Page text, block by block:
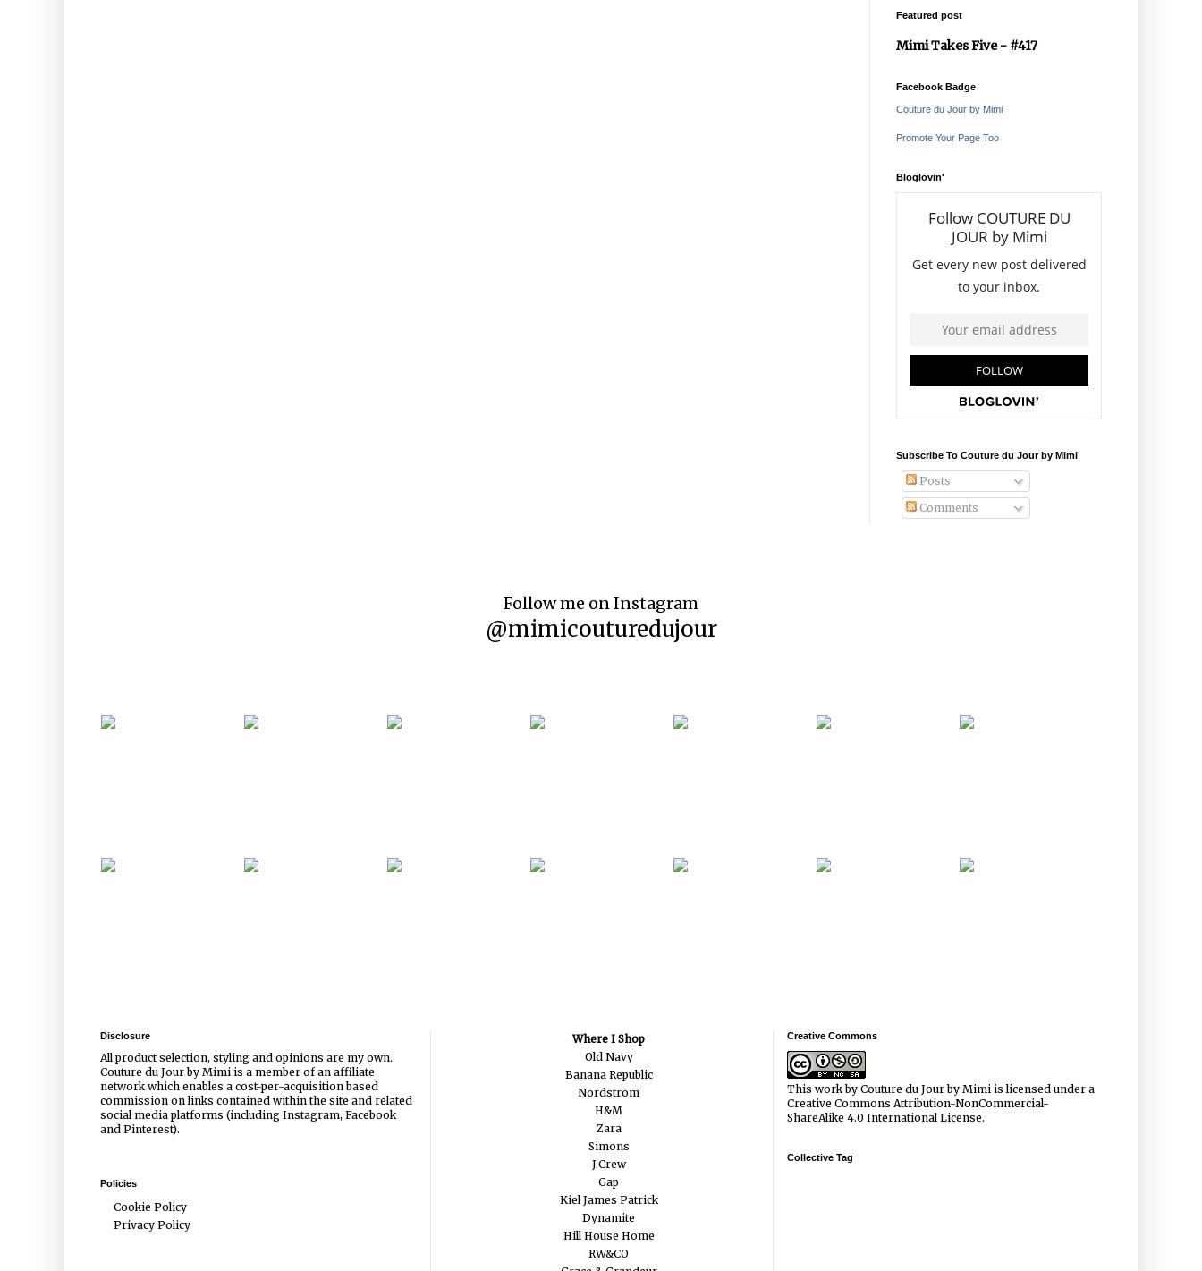
Featured post
Mimi Takes Five - #417
Facebook Badge
Couture du Jour by Mimi
Promote Your Page Too
Bloglovin'
Subscribe To Couture du Jour by Mimi
Posts
Comments
Follow me on Instagram
@mimicouturedujour
Disclosure
All product selection, styling and opinions are my own.
Couture du Jour by Mimi is a member of an affiliate
network which enables a cost-per-acquisition based
commission on links contained within the site and related
social media platforms (including Instagram, Facebook
and Pinterest).
Policies
Cookie Policy
Privacy Policy
Where I Shop
Old Navy
Banana Republic
Nordstrom
H&M
Zara
Simons
J.Crew
Gap
Kiel James Patrick
Dynamite
Hill House Home
RW&CO
Creative Commons
This work by Couture du Jour by Mimi is licensed under a
Creative Commons Attribution-NonCommercial-
ShareAlike 4.0 International License.
Collective Tag